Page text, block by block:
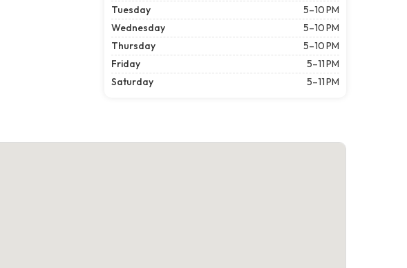
Tuesday
5–10 PM
Wednesday
5–10 PM
Thursday
5–10 PM
Friday
5–11 PM
Saturday
5–11 PM